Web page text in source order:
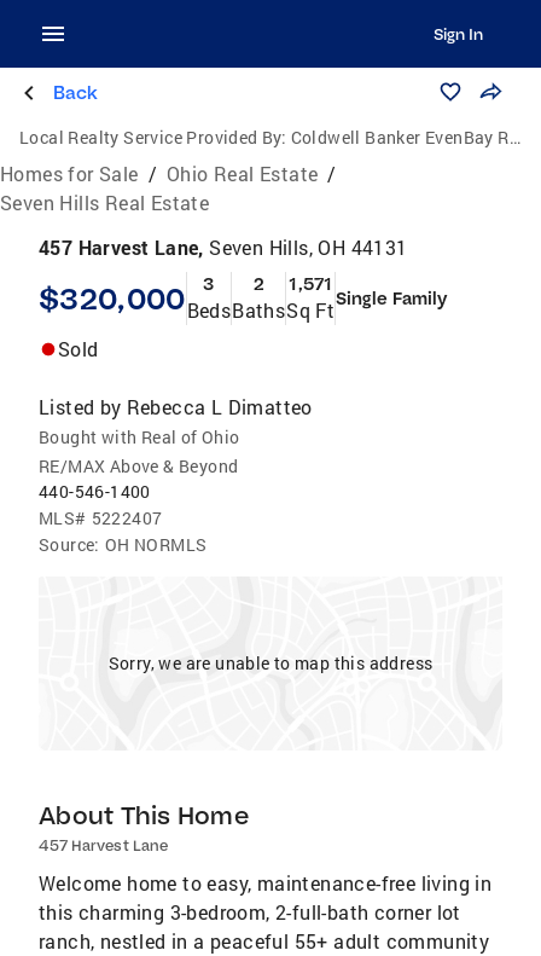
Sign In
Back
Local Realty Service Provided By: Coldwell Banker EvenBay Real Estate
Homes for Sale / Ohio Real Estate /
Seven Hills Real Estate
457 Harvest Lane, Seven Hills, OH 44131
$320,000 3
Beds
2
Baths
1,571
Sq FtSingle Family
Sold
Listed by Rebecca L Dimatteo
Bought with Real of Ohio
RE/MAX Above & Beyond
440-546-1400
MLS# 5222407
Source: OH NORMLS
Sorry, we are unable to map this address
About This Home
457 Harvest Lane
Welcome home to easy, maintenance-free living in
this charming 3-bedroom, 2-full-bath corner lot
ranch, nestled in a peaceful 55+ adult community